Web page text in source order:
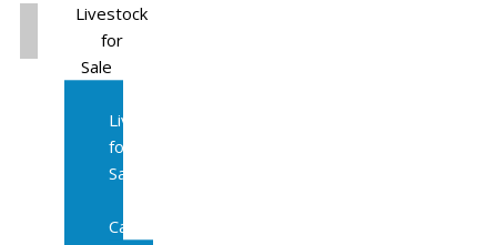
Livestock
for
Sale
Livestock
for
Sale
Cattle